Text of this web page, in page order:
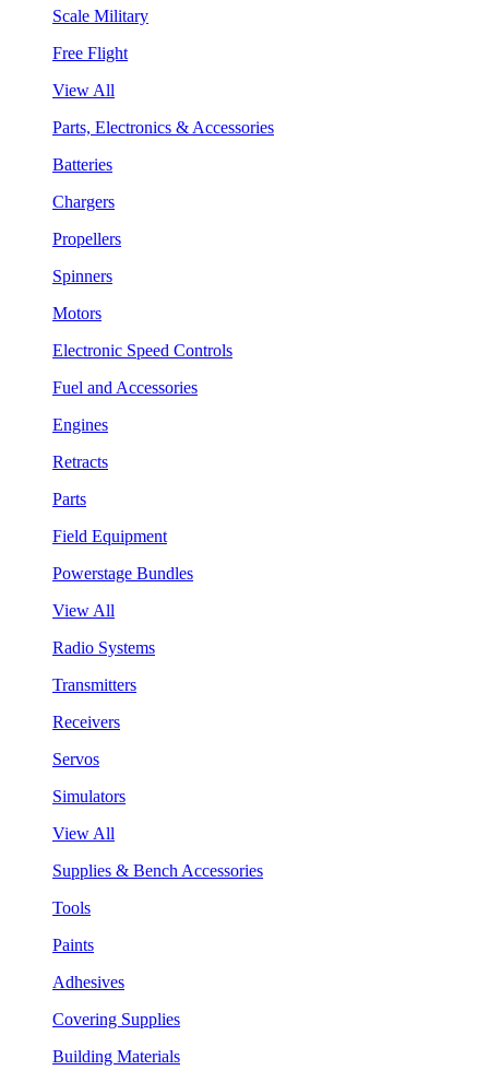
Scale Military
Free Flight
View All
Parts, Electronics & Accessories
Batteries
Chargers
Propellers
Spinners
Motors
Electronic Speed Controls
Fuel and Accessories
Engines
Retracts
Parts
Field Equipment
Powerstage Bundles
View All
Radio Systems
Transmitters
Receivers
Servos
Simulators
View All
Supplies & Bench Accessories
Tools
Paints
Adhesives
Covering Supplies
Building Materials